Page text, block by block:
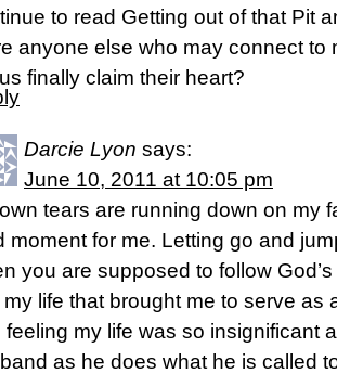
to read Getting out of that Pit
anyone else who may connect to
finally claim their heart?
Darcie Lyon says:
June 10, 2011 at 10:05 pm
tears are running down on my
moment for me. Letting go and
you are supposed to follow
my life that brought me to serve as
feeling my life was so insignificant
as he does what he is called